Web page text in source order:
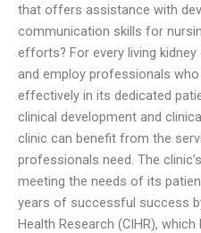
that offers assistance with
communication skills for
efforts? For every living
and employ professionals
effectively in its dedicated
clinical development and
clinic can benefit from the
professionals need. The
meeting the needs of its
years of successful success
Health Research (CIHR),